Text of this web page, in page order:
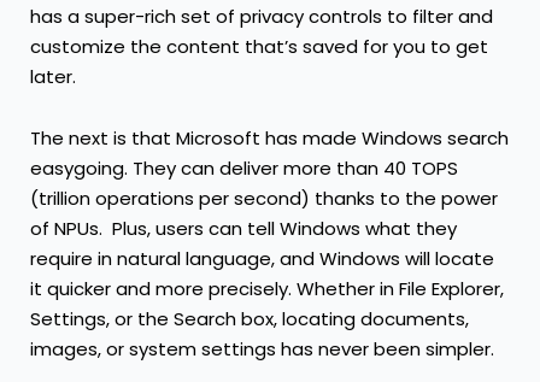
has a super-rich set of privacy controls to filter and
customize the content that’s saved for you to get
later.
The next is that Microsoft has made Windows search
easygoing. They can deliver more than 40 TOPS
(trillion operations per second) thanks to the power
of NPUs. Plus, users can tell Windows what they
require in natural language, and Windows will locate
it quicker and more precisely. Whether in File Explorer,
Settings, or the Search box, locating documents,
images, or system settings has never been simpler.